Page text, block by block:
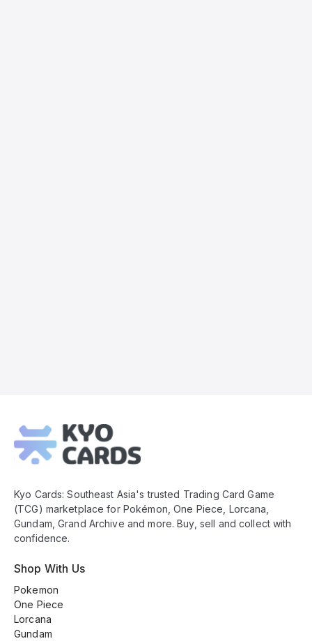
Footer
Kyo Cards: Southeast Asia's trusted Trading Card Game
(TCG) marketplace for Pokémon, One Piece, Lorcana,
Gundam, Grand Archive and more. Buy, sell and collect with
confidence.
Shop With Us
Pokemon
One Piece
Lorcana
Gundam